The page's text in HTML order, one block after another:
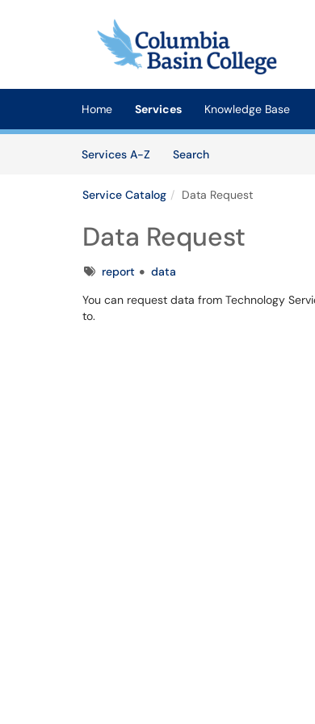
(opens in a new tab)
Home Services Knowledge Base
Services A-Z
SearchServices
Service Catalog Data Request
Data Request
Tagsreport
data
You can request data from Technology
to.